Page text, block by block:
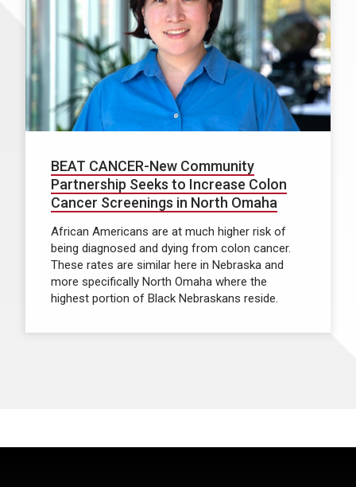
BEAT CANCER-New Community
Partnership Seeks to Increase Colon
Cancer Screenings in North Omaha
African Americans are at much higher risk of
being diagnosed and dying from colon cancer.
These rates are similar here in Nebraska and
more specifically North Omaha where the
highest portion of Black Nebraskans reside.